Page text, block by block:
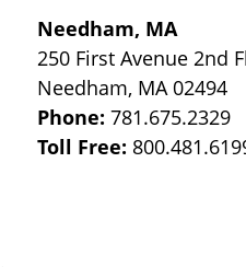
Needham, MA
250 First Avenue 2nd
Needham, MA 02494
Phone:781.675.2329
Toll Free: